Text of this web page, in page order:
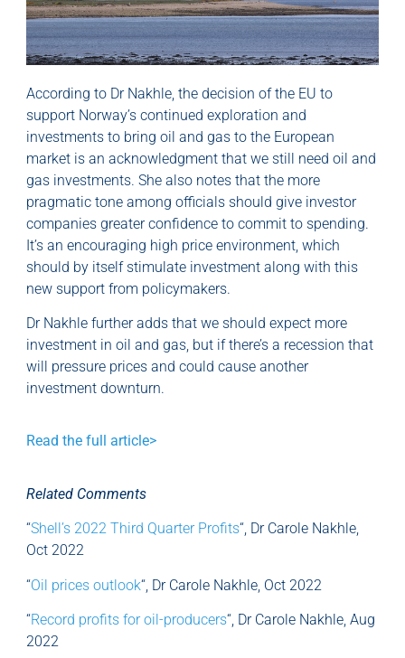
According to Dr Nakhle, the decision of the EU to
support Norway’s continued exploration and
investments to bring oil and gas to the European
market is an acknowledgment that we still need oil and
gas investments. She also notes that the more
pragmatic tone among officials should give investor
companies greater confidence to commit to spending.
It’s an encouraging high price environment, which
should by itself stimulate investment along with this
new support from policymakers.
Dr Nakhle further adds that we should expect more
investment in oil and gas, but if there’s a recession that
will pressure prices and could cause another
investment downturn.
Read the full article>
Related Comments
“Shell’s 2022 Third Quarter Profits“, Dr Carole Nakhle,
Oct 2022
“Oil prices outlook“, Dr Carole Nakhle, Oct 2022
“Record profits for oil-producers“, Dr Carole Nakhle, Aug
2022